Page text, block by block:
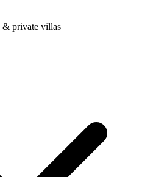
& private villas